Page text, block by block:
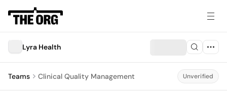
Lyra Health
Teams Clinical Quality Management Unverified